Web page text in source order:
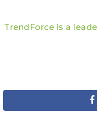
TrendForce is a